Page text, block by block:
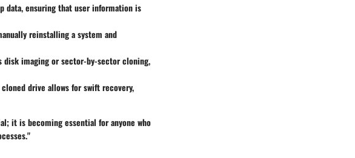
data, ensuring that user information is
reinstalling a system and
disk imaging or sector-by-sector cloning,
drive allows for swift recovery,
it is becoming essential for anyone who